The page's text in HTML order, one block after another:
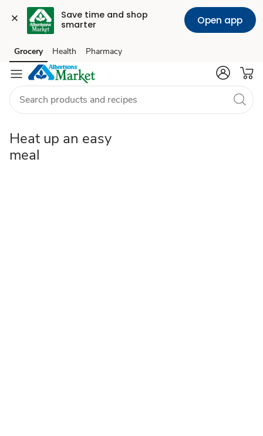
Save time and shop
smarter
Open app
easy-
meal
Skip to search
Skip to main content
Skip to cookie settings
Skip to chat
Grocery Health Pharmacy
Heat up an easy
meal